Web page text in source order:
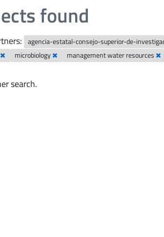
found
agencia-estatal-consejo-superior-de-
microbiology management water resources
search.